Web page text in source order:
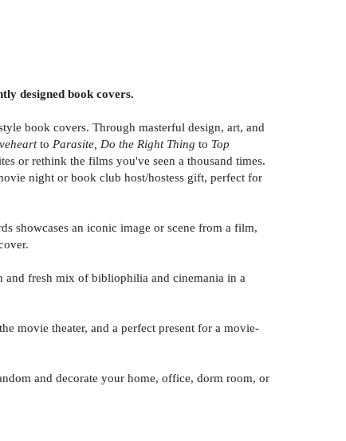
designed book covers.
book covers. Through masterful design, art, and
to Parasite, Do the Right Thing to Top
or rethink the films you've seen a thousand times.
night or book club host/hostess gift, perfect for
showcases an iconic image or scene from a film,
fresh mix of bibliophilia and cinemania in a
movie theater, and a perfect present for a movie-
and decorate your home, office, dorm room, or